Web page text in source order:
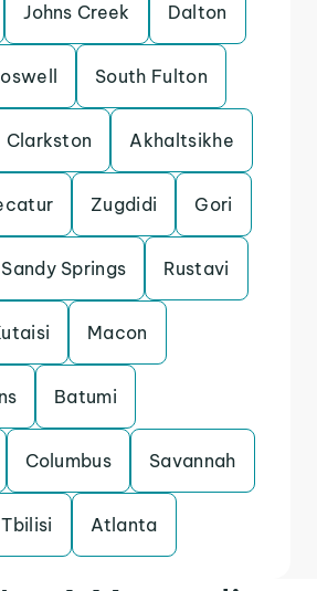
Johns Creek Dalton
South Fulton
Clarkston Akhaltsikhe
Zugdidi Gori
Sandy Springs Rustavi
Macon
Batumi
Columbus Savannah
Tbilisi Atlanta